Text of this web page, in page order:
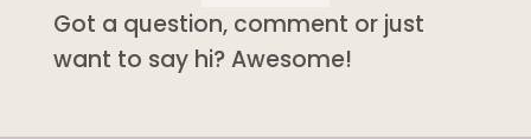
Got a question, comment or just
want to say hi? Awesome!